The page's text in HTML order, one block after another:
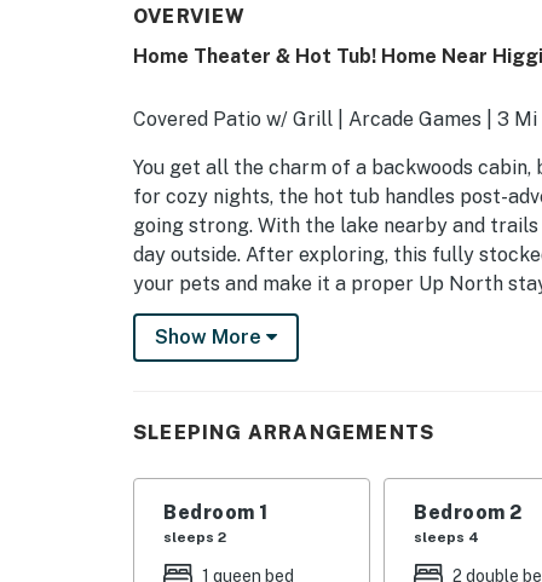
OVERVIEW
Home Theater & Hot Tub! Home Near
Covered Patio w/ Grill | Arcade Games | 3
You get all the charm of a backwoods
for cozy nights, the hot tub handles post-
going strong. With the lake nearby and
day outside. After exploring, this fully
your pets and make it a proper Up North
-- THE PROPERTY --
- Bedroom 1: 1 queen bed
- Bedroom 2: 2 full beds
- Bedroom 3: 1 full bunk bed
OUTDOOR LIVING
Show More
SLEEPING ARRANGEMENTS
Bedroom 1
sleeps 2
1 queen bed
Bedroom 2
sleeps 4
2 double